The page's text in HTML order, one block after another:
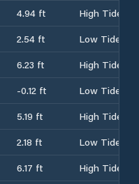
4.94 ft
High Tide
2.54 ft
Low Tide
6.23 ft
High Tide
-0.12 ft
Low Tide
5.19 ft
High Tide
2.18 ft
Low Tide
6.17 ft
High Tide